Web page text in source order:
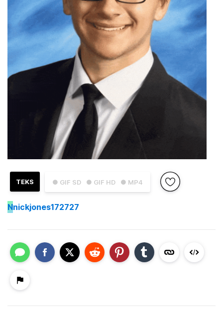
● GIF SD ● GIF HD ● MP4
TEKS
Nnickjones172727